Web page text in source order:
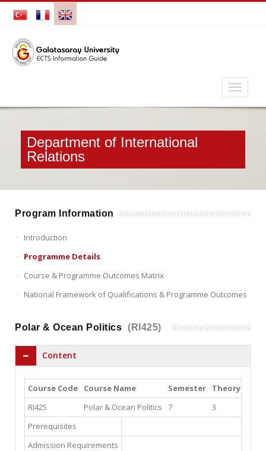
Department of International
Relations
Program Information
Introduction
Programme Details
Course & Programme Outcomes Matrix
National Framework of Qualifications & Programme Outcomes
Polar & Ocean Politics (RI425)
Content
Course Code Course Name Semester Theory
RI425
Polar & Ocean Politics 7 3
Prerequisites
Admission Requirements